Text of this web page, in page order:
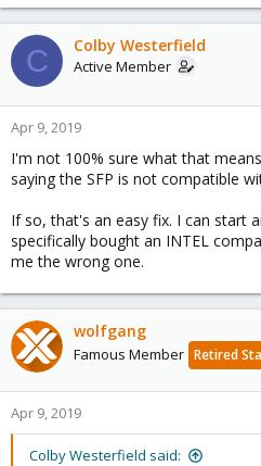
C Colby Westerfield
Active Member
Apr 9, 2019
I'm not 100% sure what that
saying the SFP is not compatible
If so, that's an easy fix. I can start
specifically bought an INTEL
me the wrong one.
wolfgang
Famous Member Retired
Apr 9, 2019
Colby Westerfield said: